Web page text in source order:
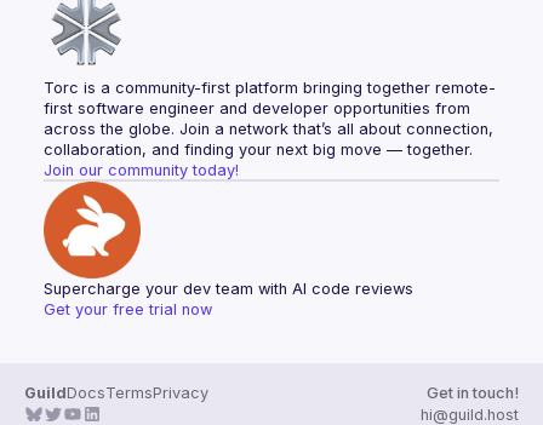
Torc is a community-first platform bringing together remote-
first software engineer and developer opportunities from
across the globe. Join a network that’s all about connection,
collaboration, and finding your next big move — together.
Join our community today!
Supercharge your dev team with AI code reviews
Get your free trial now
GuildDocsTermsPrivacy
Get in touch!
hi@guild.host